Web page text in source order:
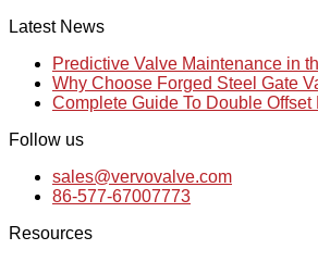
Latest News
Predictive Valve Maintenance in
Why Choose Forged Steel Gate
Complete Guide To Double
Follow us
sales@vervovalve.com
86-577-67007773
Resources